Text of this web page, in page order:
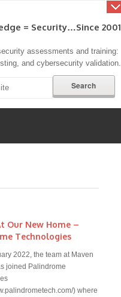
= Security…since 2001
assessments and training:
and cybersecurity validation.
Our New Home –
Technologies
2022, the team at Maven
joined Palindrome
) where